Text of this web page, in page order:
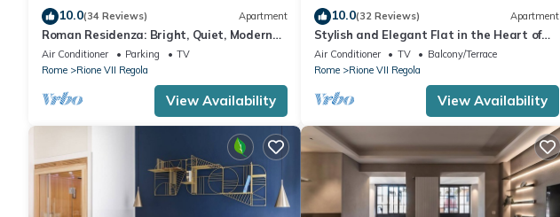
10.0(34 Reviews) Apartment
Roman Residenza: Bright, Quiet, Modern
Apt. in Central Rome.
Air Conditioner Parking
TV
Rome
Rione VII Regola
View Availability
10.0(32 Reviews) Apartment
Stylish and Elegant Flat in the Heart of
Rome
Air Conditioner TV
Balcony/Terrace
Rome
Rione VII Regola
View Availability